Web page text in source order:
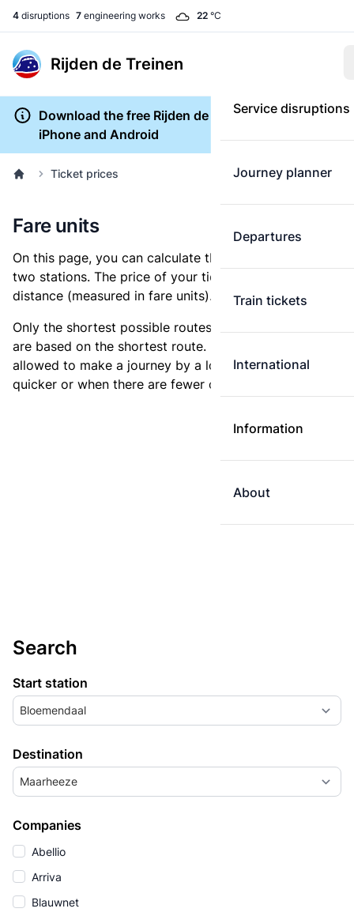
4 disruptions 7 engineering works 22 °C
Rijden de Treinen
Service disruptions
Journey planner
Departures
Train tickets
International
Information
About
Download the free Rijden de Treinen app for
iPhone and Android
Ticket prices
Fare units
On this page, you can calculate the distance between
two stations. The price of your ticket is based on this
distance (measured in fare units).
Only the shortest possible routes are shown, as fares
are based on the shortest route. However, you are
allowed to make a journey by a longer route if it is
quicker or when there are fewer changes.
Search
Start station
Bloemendaal
Destination
Maarheeze
Companies
Abellio
Arriva
Blauwnet